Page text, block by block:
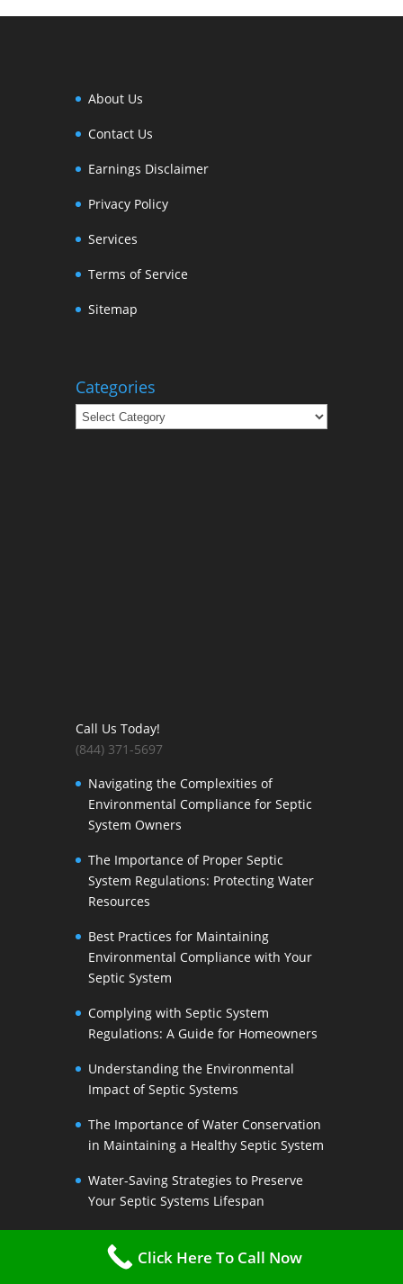
About Us
Contact Us
Earnings Disclaimer
Privacy Policy
Services
Terms of Service
Sitemap
Categories
Categories
Call Us Today!
(844) 371-5697
Navigating the Complexities of
Environmental Compliance for Septic
System Owners
The Importance of Proper Septic
System Regulations: Protecting Water
Resources
Best Practices for Maintaining
Environmental Compliance with Your
Septic System
Complying with Septic System
Regulations: A Guide for Homeowners
Understanding the Environmental
Impact of Septic Systems
The Importance of Water Conservation
in Maintaining a Healthy Septic System
Water-Saving Strategies to Preserve
Your Septic Systems Lifespan
Efficient Water Use for a Sustainable
Septic SystemClick Here To Call Now